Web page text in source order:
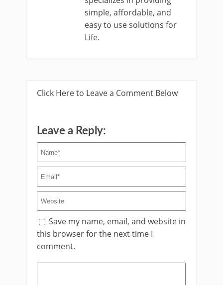
simple, affordable, and
easy to use solutions for
Life.
Click Here to Leave a Comment Below
Leave a Reply:
Save my name, email, and website in
this browser for the next time I
comment.